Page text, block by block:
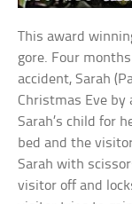
This award
gore. Four
accident, Sarah
Christmas Eve by
Sarah’s child for
bed and the
Sarah with
visitor off and